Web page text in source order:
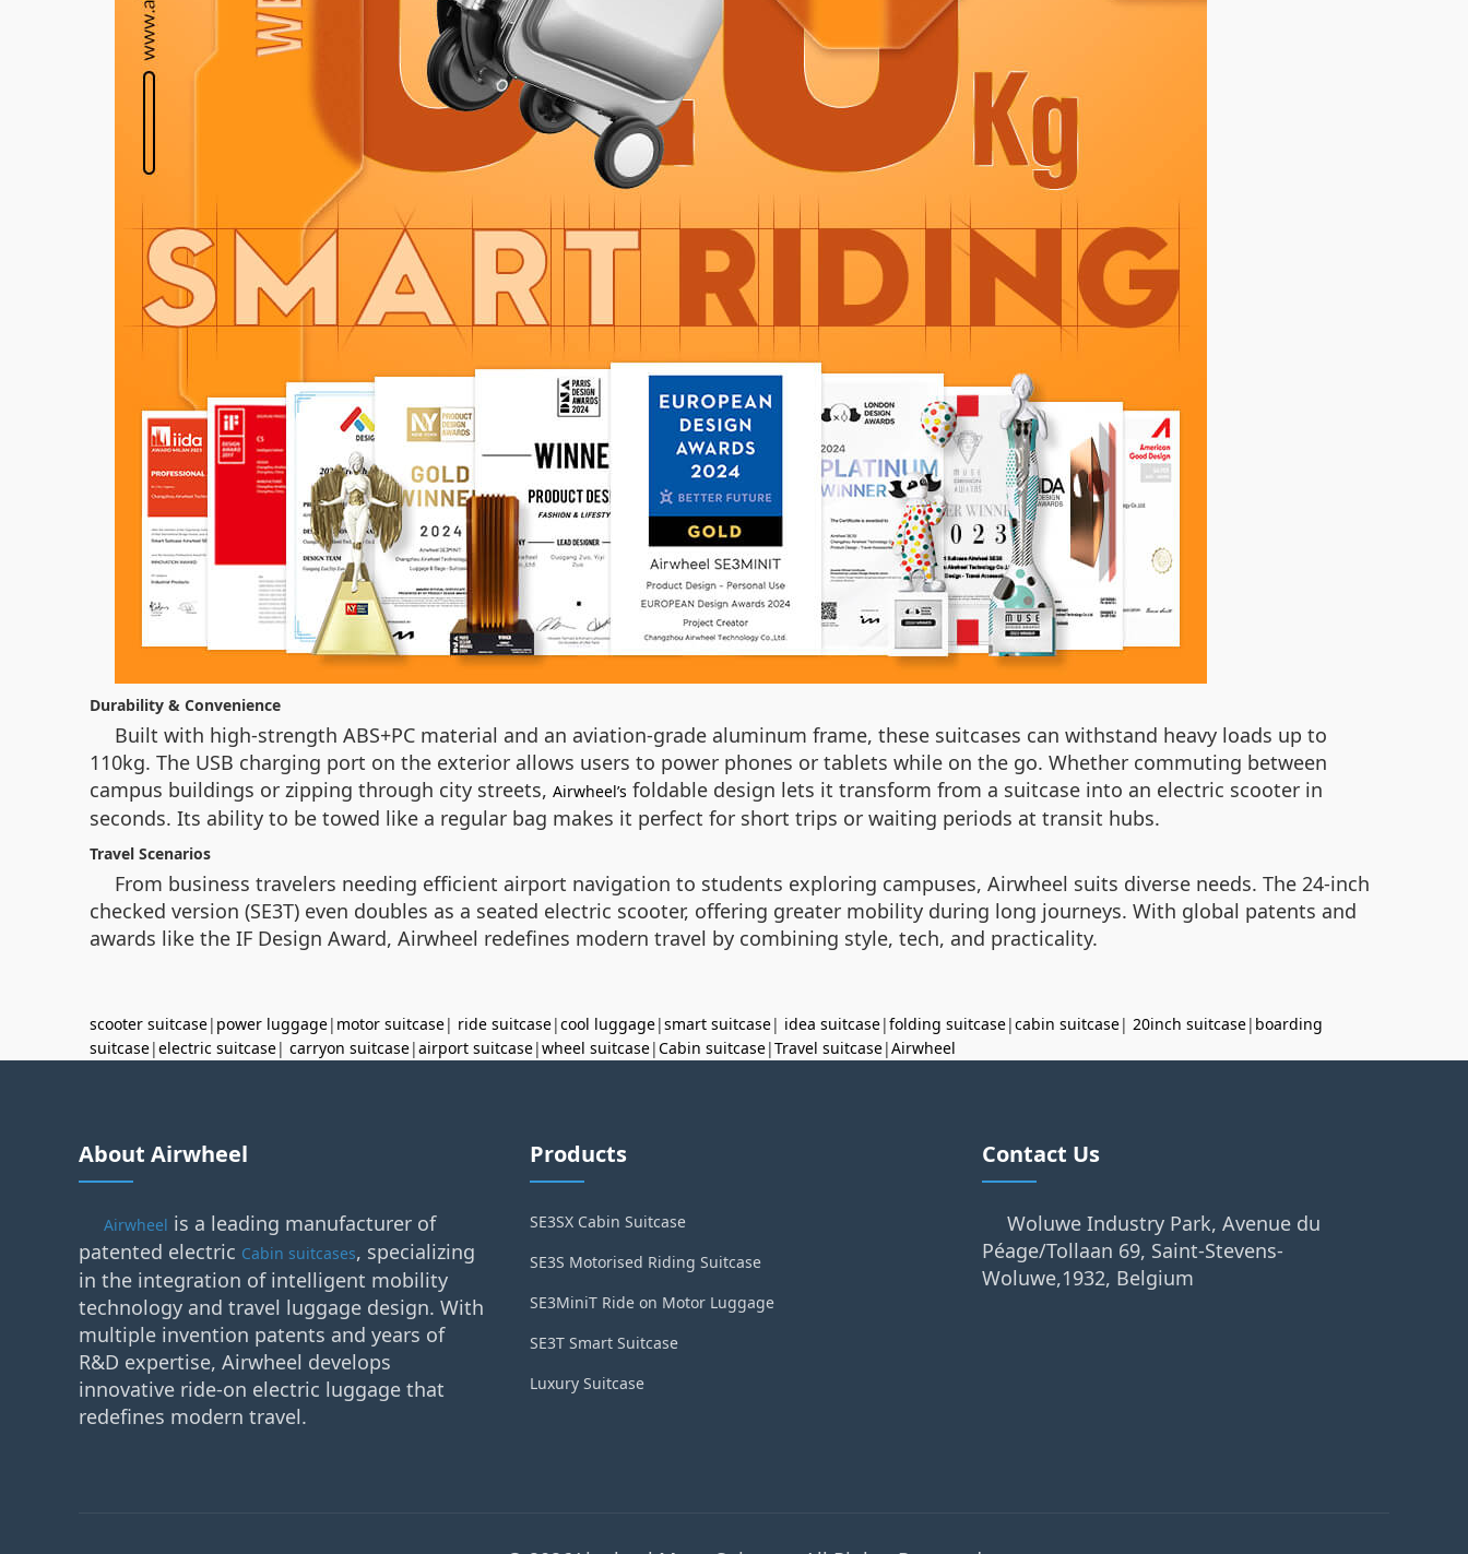
Durability & Convenience
Built with high-strength ABS+PC material and an aviation-grade aluminum frame, these suitcases can withstand heavy loads up to
110kg. The USB charging port on the exterior allows users to power phones or tablets while on the go. Whether commuting between
campus buildings or zipping through city streets, Airwheel’s foldable design lets it transform from a suitcase into an electric scooter in
seconds. Its ability to be towed like a regular bag makes it perfect for short trips or waiting periods at transit hubs.
Travel Scenarios
From business travelers needing efficient airport navigation to students exploring campuses, Airwheel suits diverse needs. The 24-inch
checked version (SE3T) even doubles as a seated electric scooter, offering greater mobility during long journeys. With global patents and
awards like the IF Design Award, Airwheel redefines modern travel by combining style, tech, and practicality.
scooter suitcase| power luggage| motor suitcase| ride suitcase|cool luggage|smart suitcase| idea suitcase|folding suitcase|cabin suitcase| 20inch suitcase| boarding
suitcase|electric suitcase| carryon suitcase|airport suitcase|wheel suitcase|Cabin suitcase|Travel suitcase|Airwheel
About Airwheel
Airwheel is a leading manufacturer of
patented electric Cabin suitcases, specializing
in the integration of intelligent mobility
technology and travel luggage design. With
multiple invention patents and years of
R&D expertise, Airwheel develops
innovative ride-on electric luggage that
redefines modern travel.
Products
SE3SX Cabin Suitcase
SE3S Motorised Riding Suitcase
SE3MiniT Ride on Motor Luggage
SE3T Smart Suitcase
Luxury Suitcase
Contact Us
Woluwe Industry Park, Avenue du
Péage/Tollaan 69, Saint-Stevens-
Woluwe,1932, Belgium